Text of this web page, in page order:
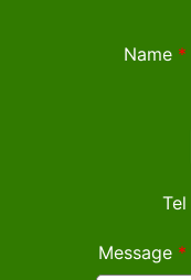
Name *
Tel
Message *